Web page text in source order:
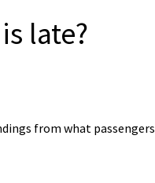
late?
from what passengers